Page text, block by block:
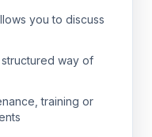
you to discuss
way of
training or